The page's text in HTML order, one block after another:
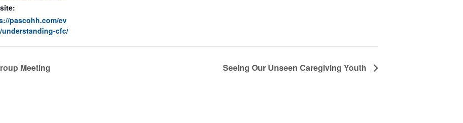
pascohh.com/ev
understanding-cfc/
Meeting Seeing Our Unseen Caregiving Youth